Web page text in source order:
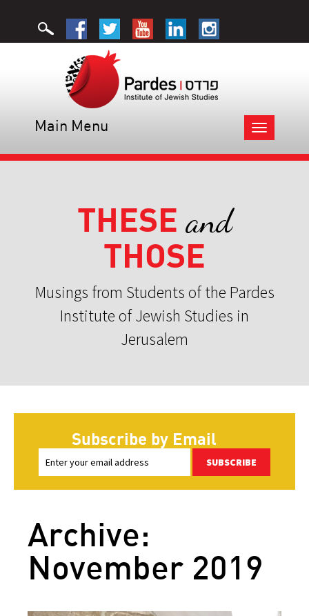
Toggle
navigation
Main Menu
THESE and
THOSE
Musings from Students of the Pardes
Institute of Jewish Studies in
Jerusalem
Subscribe by Email
SUBSCRIBE
Archive:
November 2019